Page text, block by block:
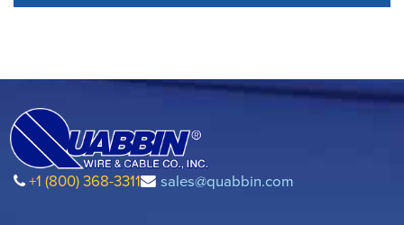
+1 (800) 368-3311 sales@quabbin.com